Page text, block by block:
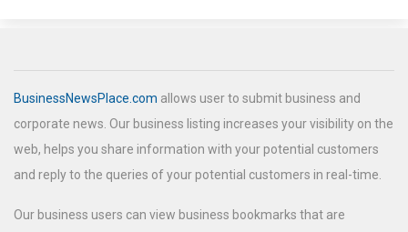
BusinessNewsPlace.com allows user to submit business and
corporate news. Our business listing increases your visibility on the
web, helps you share information with your potential customers
and reply to the queries of your potential customers in real-time.
Our business users can view business bookmarks that are